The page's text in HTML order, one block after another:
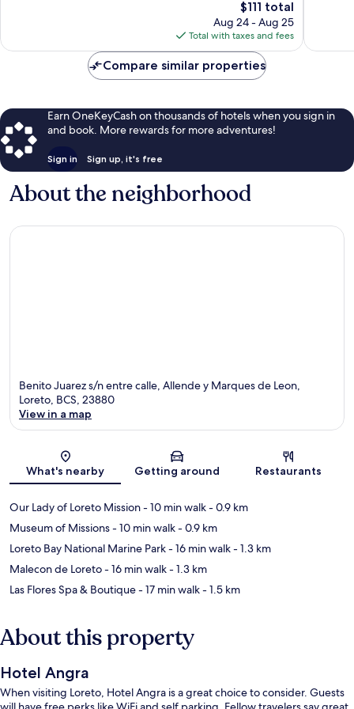
The
price
is
$111
$111 total
Aug 24 - Aug 25
Total with taxes and fees
reviews
Compare similar properties
Earn OneKeyCash on thousands of hotels when you sign in
and book. More rewards for more adventures!
Sign in Sign up, it's free
About the neighborhood
Benito Juarez s/n entre calle, Allende y Marques de Leon,
Loreto, BCS, 23880
View in a map
What's nearby Getting around Restaurants
Our Lady of Loreto Mission- 10 min walk- 0.9 km
Museum of Missions- 10 min walk- 0.9 km
Loreto Bay National Marine Park- 16 min walk- 1.3 km
Malecon de Loreto- 16 min walk- 1.3 km
Las Flores Spa & Boutique- 17 min walk- 1.5 km
About this property
Hotel Angra
When visiting Loreto, Hotel Angra is a great choice to consider. Guests